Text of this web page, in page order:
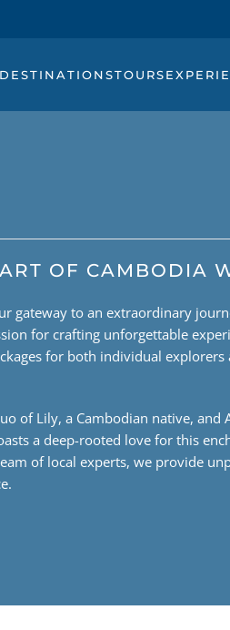
DESTINATIONSTOURS
OF CAMBODIA
gateway to an extraordinary
for crafting unforgettable
for both individual explorers
of Lily, a Cambodian native, and
a deep-rooted love for this
of local experts, we provide